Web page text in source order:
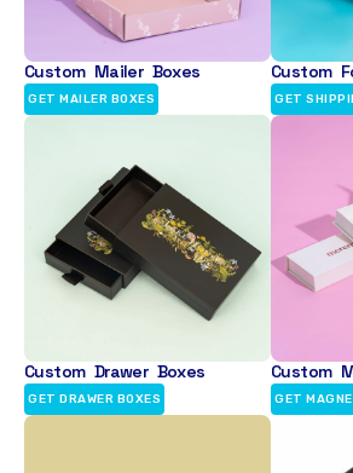
Custom Mailer Boxes
GET MAILER BOXES
Custom
GET
Custom Drawer Boxes
GET DRAWER BOXES
Custom
GET